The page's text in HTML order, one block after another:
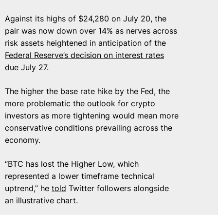
Against its highs of $24,280 on July 20, the
pair was now down over 14% as nerves across
risk assets heightened in anticipation of the
Federal Reserve’s decision on interest rates
due July 27.
The higher the base rate hike by the Fed, the
more problematic the outlook for crypto
investors as more tightening would mean more
conservative conditions prevailing across the
economy.
“BTC has lost the Higher Low, which
represented a lower timeframe technical
uptrend,” he told Twitter followers alongside
an illustrative chart.